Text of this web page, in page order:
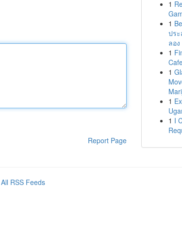
Report Page
1
1
ปร
ลอง
1
1
1
1 I
All RSS Feeds